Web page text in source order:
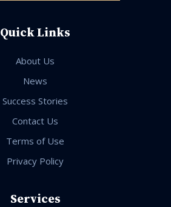
Quick Links
About Us
News
Success Stories
Contact Us
Terms of Use
Privacy Policy
Services